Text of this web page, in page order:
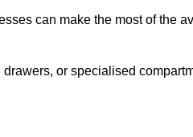
can make the most of the
or specialised